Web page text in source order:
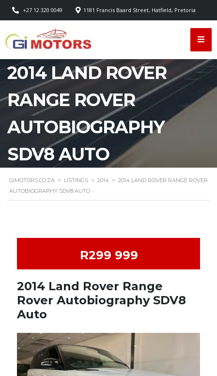
+27 12 320 0049 1181 Francis Baard Street, Hatfield, Pretoria
2014 LAND ROVER
RANGE ROVER
AUTOBIOGRAPHY
SDV8 AUTO
GIMOTORS.CO.ZA > LISTINGS > 2014 > 2014 LAND ROVER RANGE ROVER
AUTOBIOGRAPHY SDV8 AUTO
R299 999
2014 Land Rover Range
Rover Autobiography SDV8
Auto